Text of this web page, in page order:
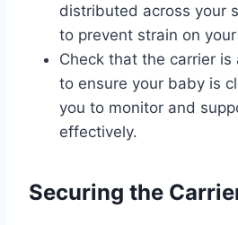
distributed across your
to prevent strain on
Check that the carrier
to ensure your baby is
you to monitor and
effectively.
Securing the